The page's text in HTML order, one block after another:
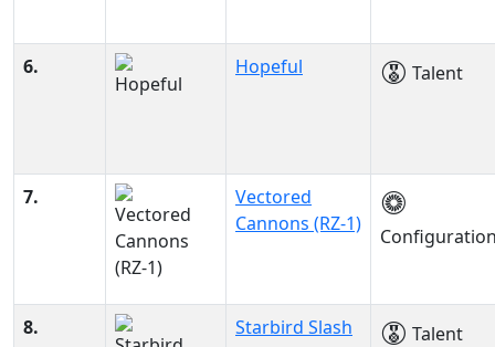
6. Hopeful Talent
7.
Vectored
Cannons (RZ-1)
8. Starbird Slash Talent